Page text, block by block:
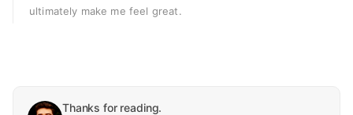
ultimately make me feel great.
Thanks for reading.